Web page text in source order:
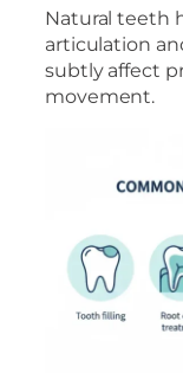
Natural teeth
articulation
subtly affect
movement.